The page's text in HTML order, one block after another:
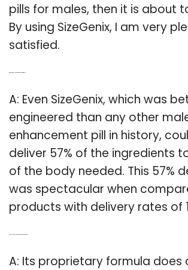
pills for males, then it is about
By using SizeGenix, I am very
satisfied.
A: Even SizeGenix, which was
engineered than any other
enhancement pill in history,
deliver 57% of the ingredients
of the body needed. This 57%
was spectacular when
products with delivery rates of
A: Its proprietary formula does